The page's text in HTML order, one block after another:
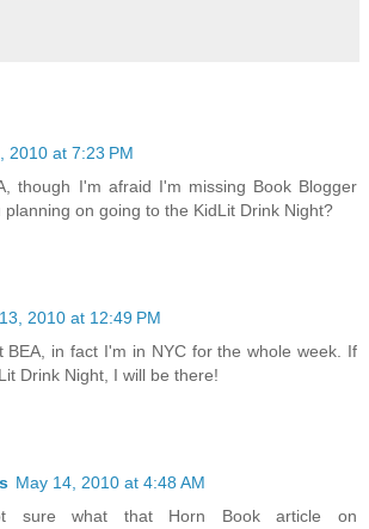
2010 at 7:23 PM
though I'm afraid I'm missing Book Blogger
planning on going to the KidLit Drink Night?
2010 at 12:49 PM
BEA, in fact I'm in NYC for the whole week. If
Drink Night, I will be there!
May 14, 2010 at 4:48 AM
sure what that Horn Book article on